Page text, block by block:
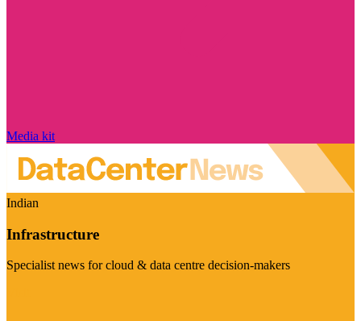
Media kit
Indian
Infrastructure
Specialist news for cloud & data centre decision-makers